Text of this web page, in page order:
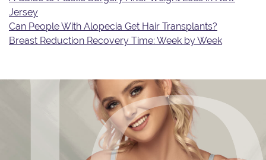
Jersey
Can People With Alopecia Get Hair Transplants?
Breast Reduction Recovery Time: Week by Week